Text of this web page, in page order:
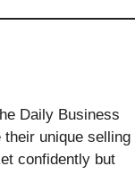
Daily Business
unique selling
confidently but